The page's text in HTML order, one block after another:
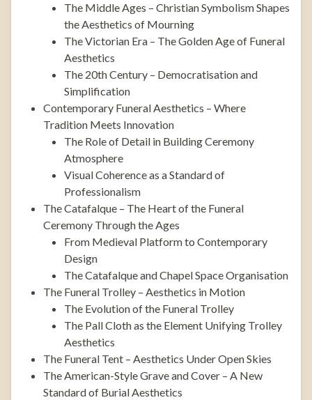
The Middle Ages – Christian Symbolism Shapes
the Aesthetics of Mourning
The Victorian Era – The Golden Age of Funeral
Aesthetics
The 20th Century – Democratisation and
Simplification
Contemporary Funeral Aesthetics – Where
Tradition Meets Innovation
The Role of Detail in Building Ceremony
Atmosphere
Visual Coherence as a Standard of
Professionalism
The Catafalque – The Heart of the Funeral
Ceremony Through the Ages
From Medieval Platform to Contemporary
Design
The Catafalque and Chapel Space Organisation
The Funeral Trolley – Aesthetics in Motion
The Evolution of the Funeral Trolley
The Pall Cloth as the Element Unifying Trolley
Aesthetics
The Funeral Tent – Aesthetics Under Open Skies
The American-Style Grave and Cover – A New
Standard of Burial Aesthetics